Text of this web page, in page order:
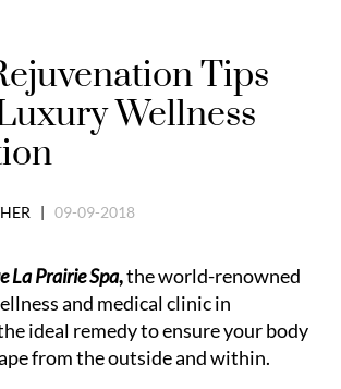
Tips
Wellness
| 09-09-2018
La Prairie Spa,the world-renowned
and medical clinic in
ideal remedy to ensure your body
from the outside and within.